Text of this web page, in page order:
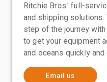
Ritchie Bros.' full-
and shipping
step of the journey
to get your equipment
and oceans quickly
Email us